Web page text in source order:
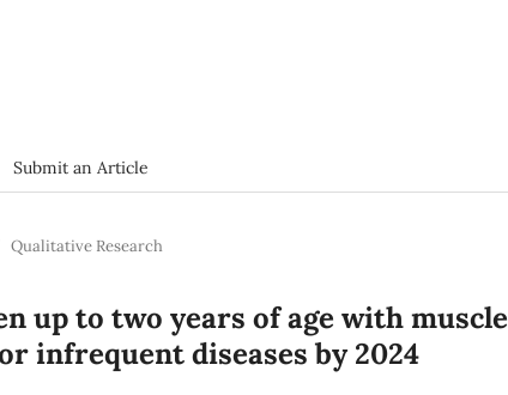
Submit an Article
Qualitative Research
up to two years of age with muscle
infrequent diseases by 2024